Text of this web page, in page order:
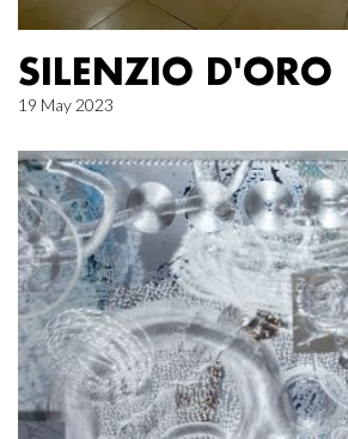
SILENZIO D'ORO
19 May 2023